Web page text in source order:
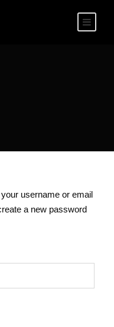
username or email
a new password